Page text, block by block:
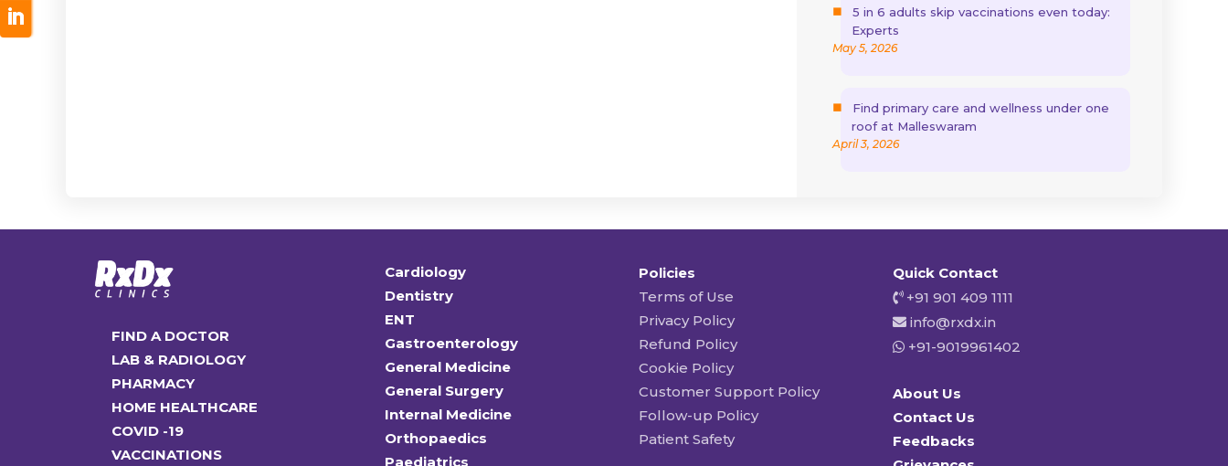
5 in 6 adults skip vaccinations even today:
Experts
May 5, 2026
Find primary care and wellness under one
roof at Malleswaram
April 3, 2026
FIND A DOCTOR
LAB & RADIOLOGY
PHARMACY
HOME HEALTHCARE
COVID -19
VACCINATIONS
Cardiology
Dentistry
ENT
Gastroenterology
General Medicine
General Surgery
Internal Medicine
Orthopaedics
Paediatrics
Policies
Terms of Use
Privacy Policy
Refund Policy
Cookie Policy
Customer Support Policy
Follow-up Policy
Patient Safety
Quick Contact
+91 901 409 1111
info@rxdx.in
+91-9019961402
About Us
Contact Us
Feedbacks